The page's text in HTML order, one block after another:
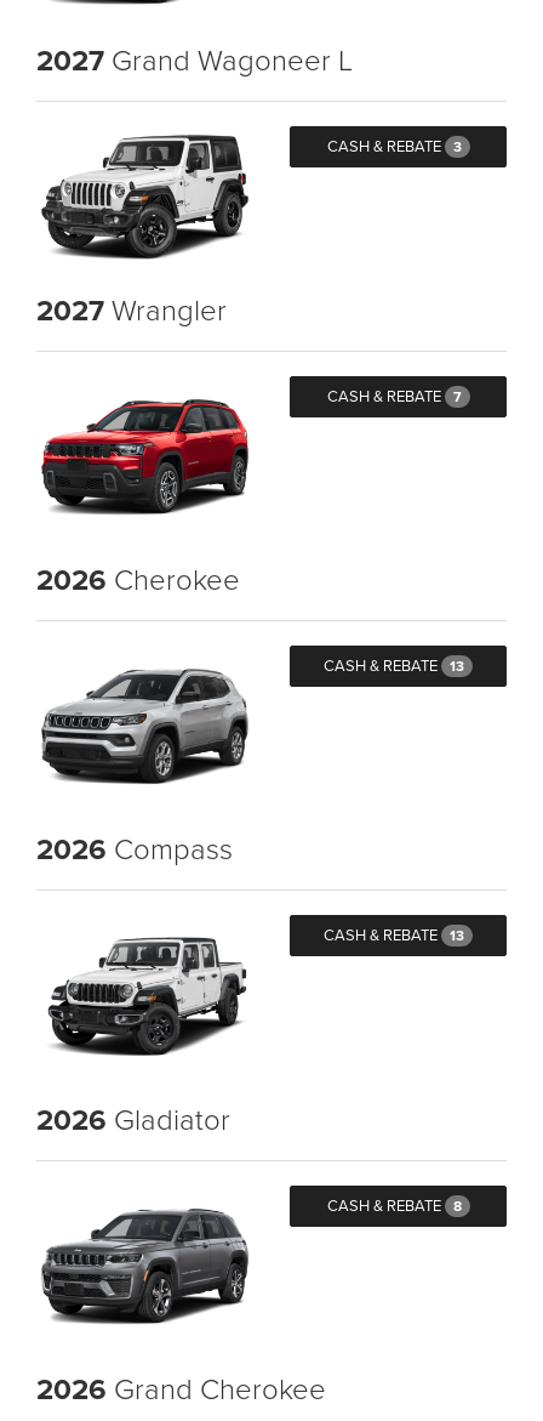
2027 Grand Wagoneer L
CASH & REBATE 3
2027Wrangler
CASH & REBATE 7
2026 Cherokee
CASH & REBATE 13
2026 Compass
CASH & REBATE 13
2026 Gladiator
CASH & REBATE 8
2026 Grand Cherokee